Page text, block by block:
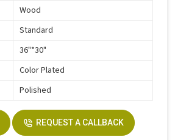
Wood
Standard
36"*30"
Color Plated
Polished
REQUEST A CALLBACK